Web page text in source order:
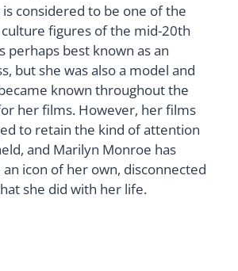
considered to be one of the
figures of the mid-20th
perhaps best known as an
but she was also a model and
known throughout the
her films. However, her films
to retain the kind of attention
and Marilyn Monroe has
icon of her own, disconnected
she did with her life.